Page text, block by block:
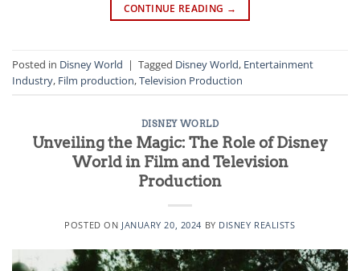
CONTINUE READING →
Posted in Disney World | Tagged Disney World, Entertainment
Industry, Film production,Television Production
DISNEY WORLD
Unveiling the Magic: The Role of Disney
World in Film and Television
Production
POSTED ON JANUARY 20, 2024 BY DISNEY REALISTS